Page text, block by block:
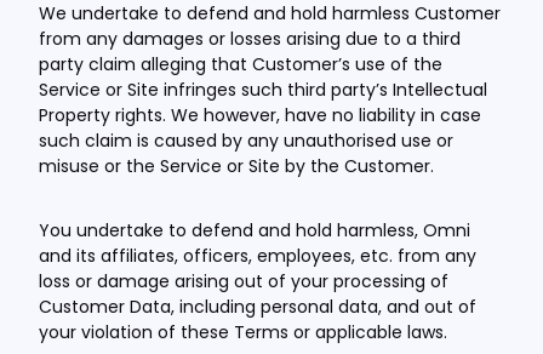
We undertake to defend and hold harmless Customer
from any damages or losses arising due to a third
party claim alleging that Customer’s use of the
Service or Site infringes such third party’s Intellectual
Property rights. We however, have no liability in case
such claim is caused by any unauthorised use or
misuse or the Service or Site by the Customer.
You undertake to defend and hold harmless, Omni
and its affiliates, officers, employees, etc. from any
loss or damage arising out of your processing of
Customer Data, including personal data, and out of
your violation of these Terms or applicable laws.